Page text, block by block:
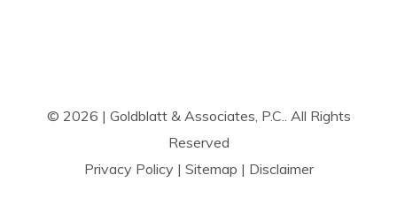
© 2026 | Goldblatt & Associates, P.C.. All Rights
Reserved
Privacy Policy | Sitemap | Disclaimer